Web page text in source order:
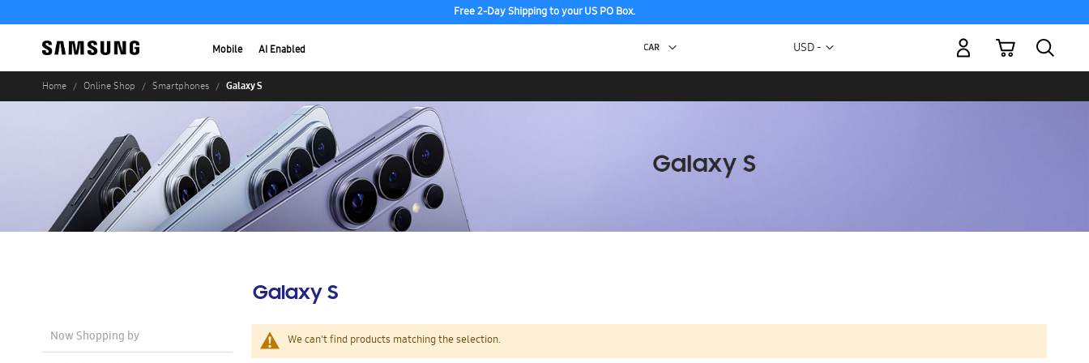
Free 2-Day Shipping to your US PO Box.
Mobile AI Enabled Currency
USD -
My Cart
Home Online Shop Smartphones Galaxy S
Galaxy S
We can't find products matching the selection.
Now Shopping by